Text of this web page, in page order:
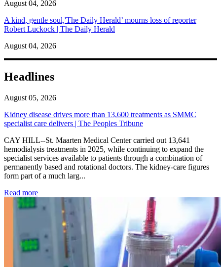
August 04, 2026
A kind, gentle soul,'The Daily Herald’ mourns loss of reporter
Robert Luckock | The Daily Herald
August 04, 2026
Headlines
August 05, 2026
Kidney disease drives more than 13,600 treatments as SMMC
specialist care delivers | The Peoples Tribune
CAY HILL--St. Maarten Medical Center carried out 13,641
hemodialysis treatments in 2025, while continuing to expand the
specialist services available to patients through a combination of
permanently based and rotational doctors. The kidney-care figures
form part of a much larg...
Read more: Kidney disease drives more than 13,600 treatments as